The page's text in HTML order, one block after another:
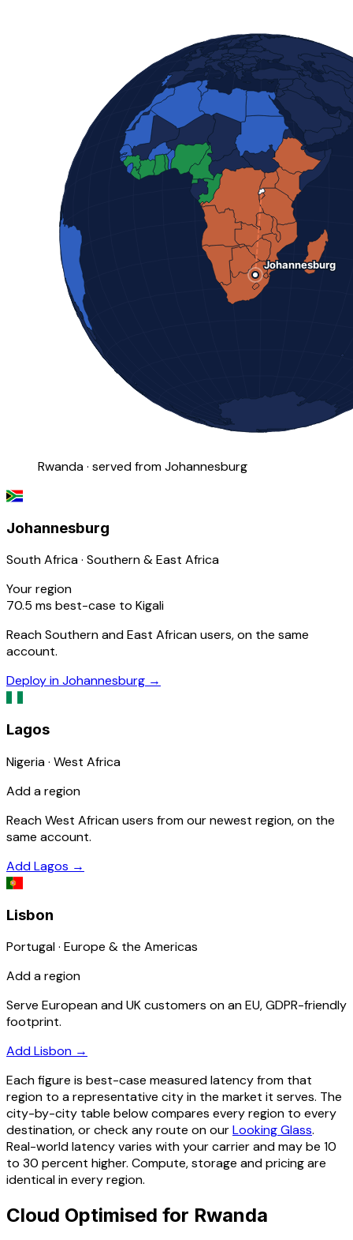
Rwanda · served from Johannesburg
Johannesburg
South Africa · Southern & East Africa
Your region
70.5 ms best-case to Kigali
Reach Southern and East African users, on the same
account.
Deploy in Johannesburg →
Lagos
Nigeria · West Africa
Add a region
Reach West African users from our newest region, on the
same account.
Add Lagos →
Lisbon
Portugal · Europe & the Americas
Add a region
Serve European and UK customers on an EU, GDPR-friendly
footprint.
Add Lisbon →
Each figure is best-case measured latency from that
region to a representative city in the market it serves. The
city-by-city table below compares every region to every
destination, or check any route on ourLooking Glass.
Real-world latency varies with your carrier and may be 10
to 30 percent higher. Compute, storage and pricing are
identical in every region.
Cloud Optimised for Rwanda